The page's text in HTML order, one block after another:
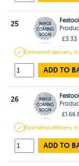
25
£3.33
Estimateddelivery
ADD TO
26
£1.66
Estimateddelivery
ADD TO